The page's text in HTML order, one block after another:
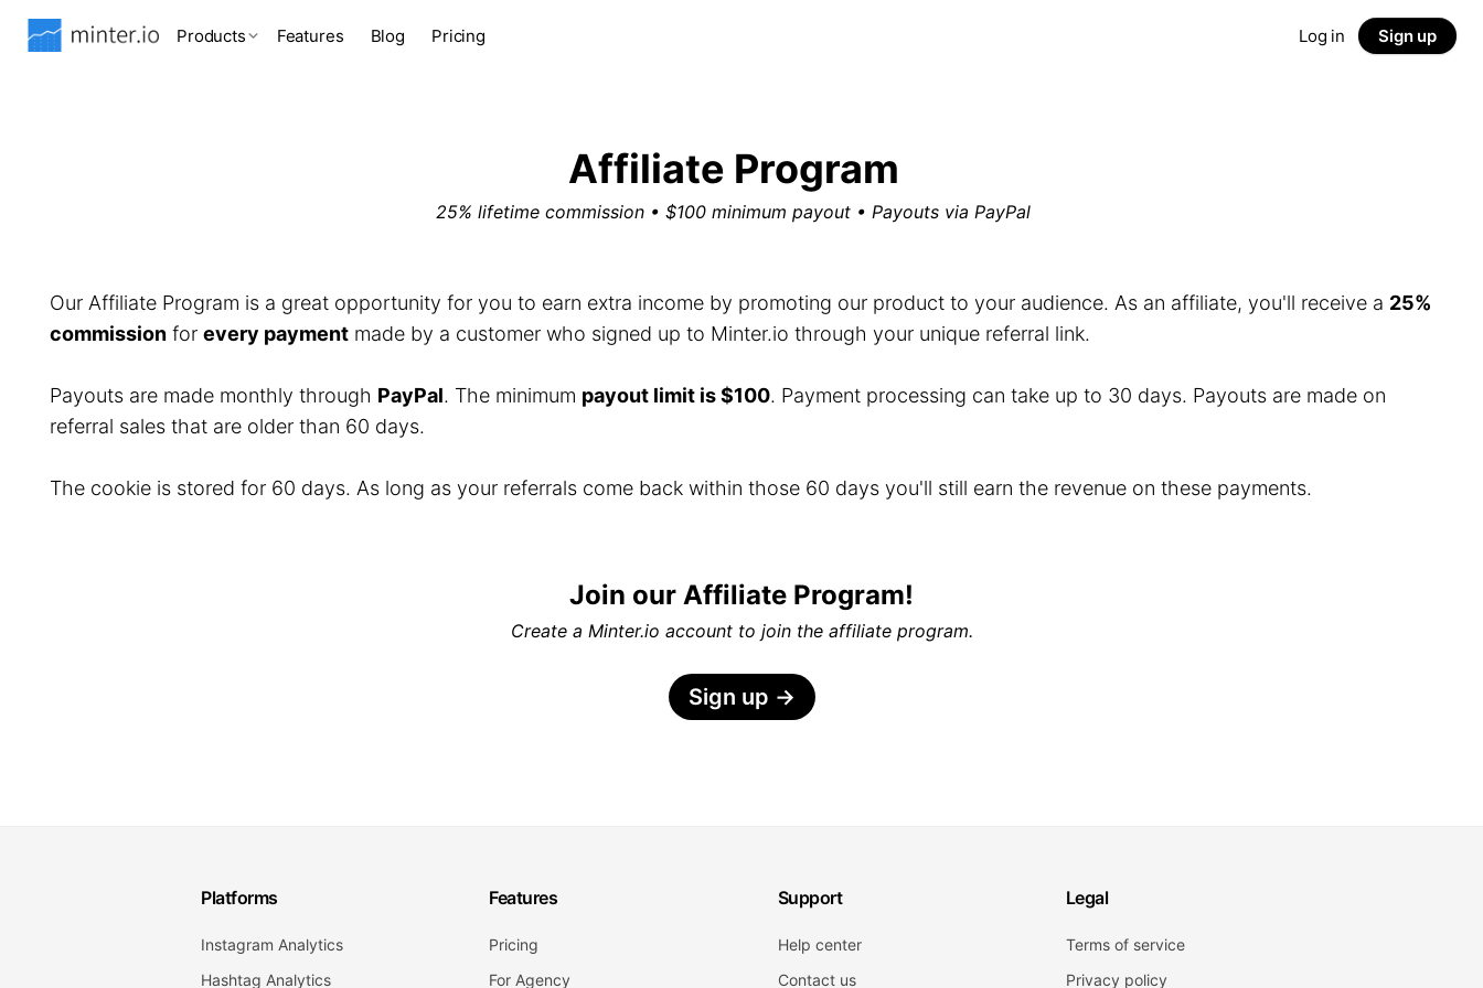
Products Features Blog Pricing Log in Sign up
Affiliate Program
25% lifetime commission • $100 minimum payout • Payouts via PayPal
Our Affiliate Program is a great opportunity for you to earn extra income by promoting our product to your audience. As an affiliate, you'll receive a 25%
commission for every payment made by a customer who signed up to Minter.io through your unique referral link.
Payouts are made monthly through PayPal. The minimum payout limit is $100. Payment processing can take up to 30 days. Payouts are made on
referral sales that are older than 60 days.
The cookie is stored for 60 days. As long as your referrals come back within those 60 days you'll still earn the revenue on these payments.
Join our Affiliate Program!
Create a Minter.io account to join the affiliate program.
Sign up →
Platforms
Instagram Analytics
Hashtag Analytics
Features
Pricing
For Agency
Support
Help center
Contact us
Legal
Terms of service
Privacy policy